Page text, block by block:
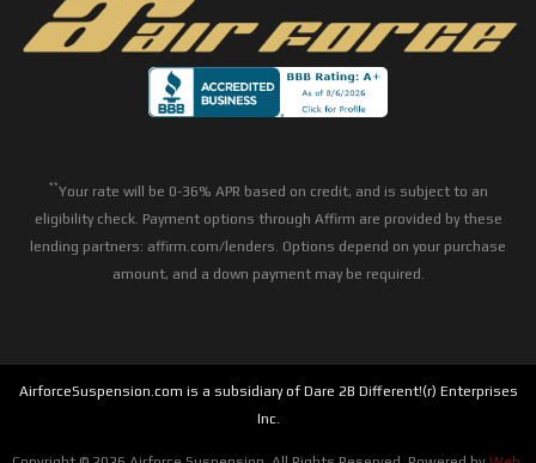
**Your rate will be 0-36% APR based on credit, and is subject to an
eligibility check. Payment options through Affirm are provided by these
lending partners: affirm.com/lenders. Options depend on your purchase
amount, and a down payment may be required.
AirforceSuspension.com is a subsidiary of Dare 2B Different!(r) Enterprises
Inc.